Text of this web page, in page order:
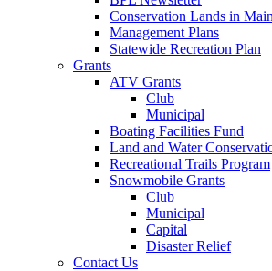
Conservation Lands in
Management Plans
Statewide Recreation Plan
Grants
ATV Grants
Club
Municipal
Boating Facilities Fund
Land and Water
Recreational Trails Program
Snowmobile Grants
Club
Municipal
Capital
Disaster Relief
Contact Us